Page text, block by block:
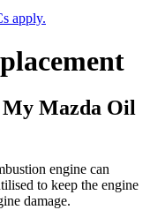
apply.
Mazda Oil
engine can
to keep the engine
damage.